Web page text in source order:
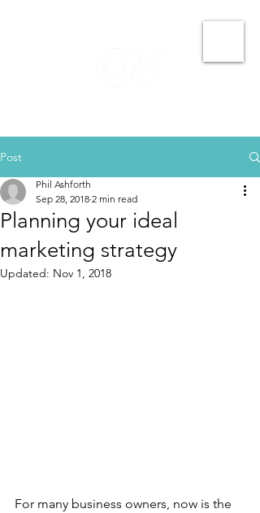
Post
Planning your ideal
marketing strategy
Phil Ashforth
Sep 28, 2018 2 min read
Updated: Nov 1, 2018
For many business owners, now is the